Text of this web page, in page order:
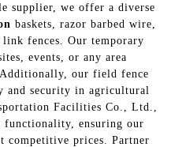
supplier, we offer a diverse
baskets, razor barbed wire,
fences. Our temporary
events, or any area
our field fence
and security in agricultural
Facilities Co., Ltd.,
ensuring our
competitive prices. Partner